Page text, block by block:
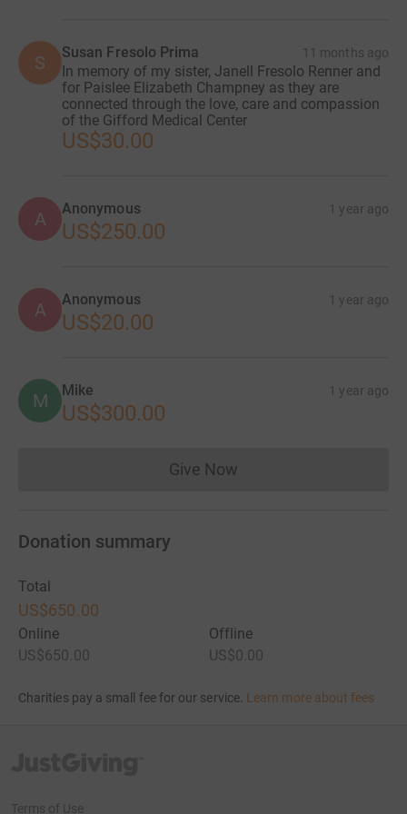
S Susan Fresolo Prima 11 months ago
In memory of my sister, Janell Fresolo Renner and
for Paislee Elizabeth Champney as they are
connected through the love, care and compassion
of the Gifford Medical Center
US$30.00
A Anonymous 1 year ago
US$250.00
A Anonymous 1 year ago
US$20.00
M Mike 1 year ago
US$300.00
Give NowDonations cannot currently
Donation summary
Total
US$650.00
Online
US$650.00
Offline
US$0.00
Charities pay a small fee for our service. Learn more about fees
Terms of Use